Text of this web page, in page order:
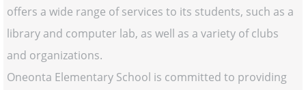
offers a wide range of services to its students, such as a
library and computer lab, as well as a variety of clubs
and organizations.
Oneonta Elementary School is committed to providing